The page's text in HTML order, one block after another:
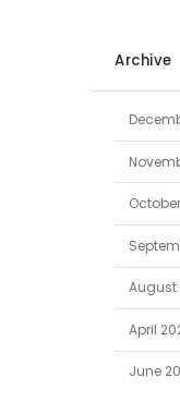
Archive
October
August
April
June